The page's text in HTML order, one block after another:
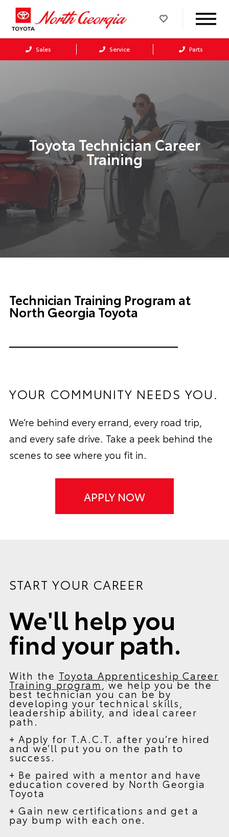
Sales Service Parts
Toyota Technician Career
Training
Technician Training Program at
North Georgia Toyota
YOUR COMMUNITY NEEDS YOU.
We’re behind every errand, every road trip,
and every safe drive. Take a peek behind the
scenes to see where you fit in.
APPLY NOW
START YOUR CAREER
We'll help you
find your path.
With the Toyota Apprenticeship Career
Training program, we help you be the
best technician you can be by
developing your technical skills,
leadership ability, and ideal career
path.
+ Apply for T.A.C.T. after you’re hired
and we’ll put you on the path to
success.
+ Be paired with a mentor and have
education covered by North Georgia
Toyota
+ Gain new certifications and get a
pay bump with each one.